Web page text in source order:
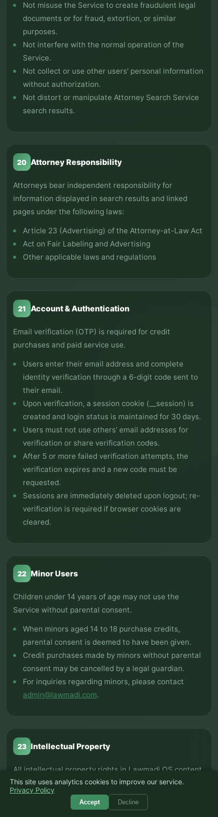
Not misuse the Service to create fraudulent legal
documents or for fraud, extortion, or similar
purposes.
Not interfere with the normal operation of the
Service.
Not collect or use other users' personal information
without authorization.
Not distort or manipulate Attorney Search Service
search results.
20 Attorney Responsibility
Attorneys bear independent responsibility for
information displayed in search results and linked
pages under the following laws:
Article 23 (Advertising) of the Attorney-at-Law Act
Act on Fair Labeling and Advertising
Other applicable laws and regulations
21 Account & Authentication
Email verification (OTP) is required for credit
purchases and paid service use.
Users enter their email address and complete
identity verification through a 6-digit code sent to
their email.
Upon verification, a session cookie (__session) is
created and login status is maintained for 30 days.
Users must not use others' email addresses for
verification or share verification codes.
After 5 or more failed verification attempts, the
verification expires and a new code must be
requested.
Sessions are immediately deleted upon logout; re-
verification is required if browser cookies are
cleared.
22 Minor Users
Children under 14 years of age may not use the
Service without parental consent.
When minors aged 14 to 18 purchase credits,
parental consent is deemed to have been given.
Credit purchases made by minors without parental
consent may be cancelled by a legal guardian.
For inquiries regarding minors, please contact
admin@lawmadi.com.
23 Intellectual Property
All intellectual property rights in Lawmadi OS content
are protected.
Copyright and intellectual property rights in all
This site uses analytics cookies to improve our service.
Privacy Policy
Accept Decline